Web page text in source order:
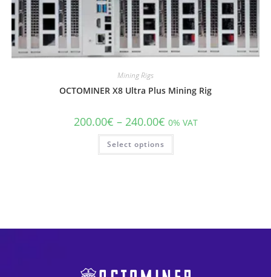
Mining Rigs
OCTOMINER X8 Ultra Plus Mining Rig
200.00€ – 240.00€ 0% VAT
Select options